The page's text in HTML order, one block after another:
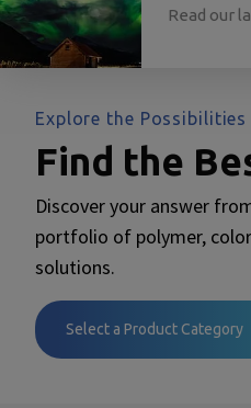
Read our
Explore the Possibilities
Find the
Discover your answer
portfolio of polymer,
solutions.
Select a Product Category